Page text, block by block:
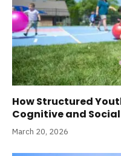
How Structured
Cognitive and
March 20, 2026